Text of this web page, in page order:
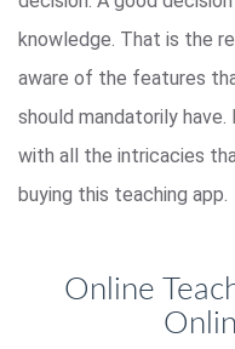
knowledge. That is the
aware of the features
should mandatorily
with all the intricacies
buying this teaching app.
Online